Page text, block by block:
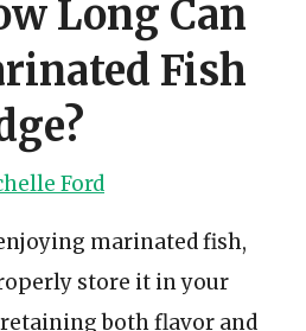
Long Can
Fish
Ford
marinated fish,
store it in your
both flavor and